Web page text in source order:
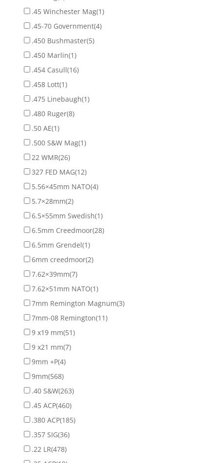
.45 Winchester Mag(1)
.45-70 Government(4)
.450 Bushmaster(5)
.450 Marlin(1)
.454 Casull(16)
.458 Lott(1)
.475 Linebaugh(1)
.480 Ruger(8)
.50 AE(1)
.500 S&W Mag(1)
22 WMR(26)
327 FED MAG(12)
5.56×45mm NATO(4)
5.7×28mm(2)
6.5×55mm Swedish(1)
6.5mm Creedmoor(28)
6.5mm Grendel(1)
6mm creedmoor(2)
7.62×39mm(7)
7.62×51mm NATO(1)
7mm Remington Magnum(3)
7mm-08 Remington(11)
9 x19 mm(51)
9 x21 mm(7)
9mm +P(4)
9mm(568)
.40 S&W(263)
.45 ACP(460)
.380 ACP(185)
.357 SIG(36)
.22 LR(478)